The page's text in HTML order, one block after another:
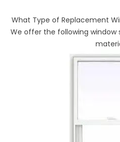
What Type of Replacement
We offer the following window